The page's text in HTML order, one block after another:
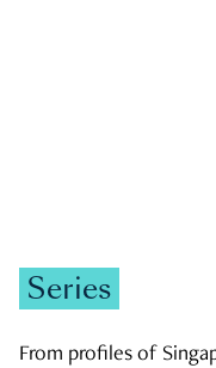
Series
From profiles of